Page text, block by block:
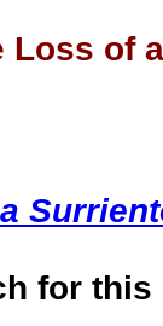
Loss of
for this